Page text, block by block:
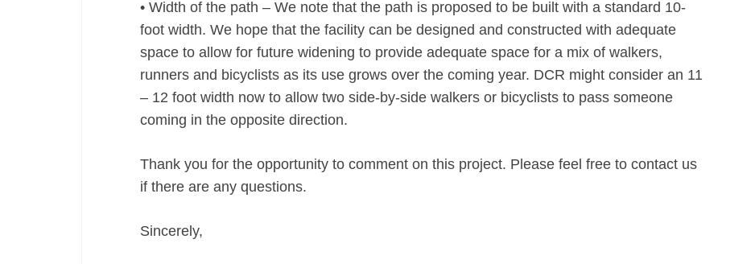
• Width of the path – We note that the path is proposed to be built with a standard 10-
foot width. We hope that the facility can be designed and constructed with adequate
space to allow for future widening to provide adequate space for a mix of walkers,
runners and bicyclists as its use grows over the coming year. DCR might consider an 11
– 12 foot width now to allow two side-by-side walkers or bicyclists to pass someone
coming in the opposite direction.
Thank you for the opportunity to comment on this project. Please feel free to contact us
if there are any questions.
Sincerely,